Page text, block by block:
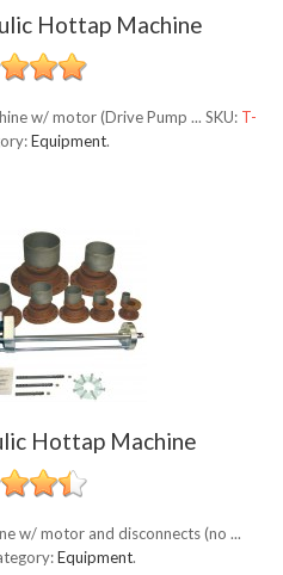
Hottap Machine
w/ motor (Drive Pump ... SKU: T-
Equipment.
Hottap Machine
w/ motor and disconnects (no ...
Equipment.